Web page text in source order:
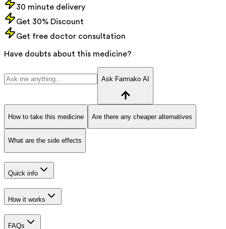
30 minute delivery
Get 30% Discount
Get free doctor consultation
Have doubts about this medicine?
Ask Farmako AI
How to take this medicine Are there any cheaper alternatives
What are the side effects
Quick info
How it works
FAQs